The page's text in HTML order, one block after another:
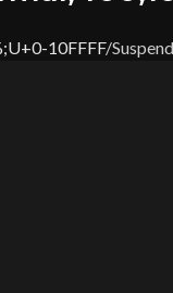
10FFFF